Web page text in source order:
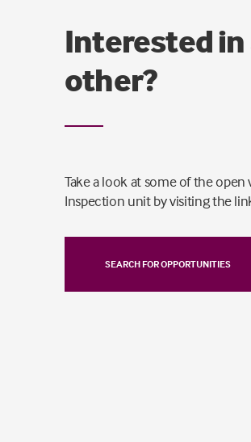
Interested in
other?
Take a look at some of the
Inspection unit by visiting the
SEARCH FOR OPPORTUNITIES